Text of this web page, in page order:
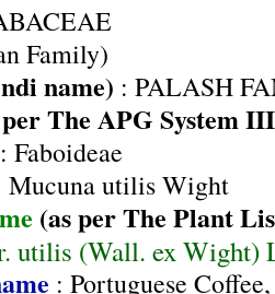
Family)
name) : PALASH
The APG System
: Faboideae
Mucuna utilis Wight
(as per The Plant
utilis (Wall. ex Wight)
: Portuguese